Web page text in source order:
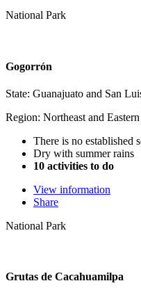
National Park
Gogorrón
State: Guanajuato and San
Region: Northeast and
There is no established
Dry with summer rains
10 activities to do
View information
Share
National Park
Grutas de Cacahuamilpa